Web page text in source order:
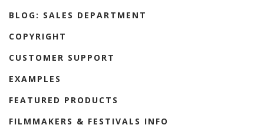
BLOG: SALES DEPARTMENT
COPYRIGHT
CUSTOMER SUPPORT
EXAMPLES
FEATURED PRODUCTS
FILMMAKERS & FESTIVALS INFO